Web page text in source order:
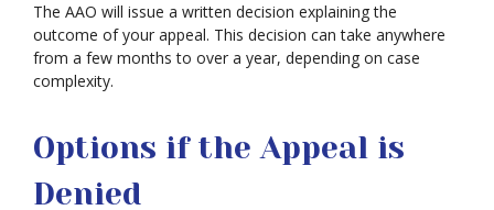
The AAO will issue a written decision explaining the
outcome of your appeal. This decision can take anywhere
from a few months to over a year, depending on case
complexity.
Options if the Appeal is
Denied